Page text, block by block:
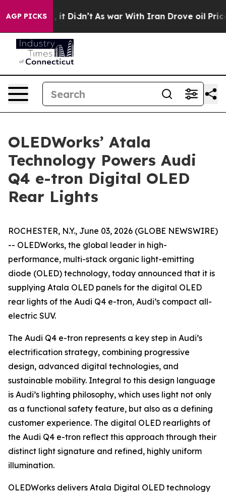
AGP PICKS
it Didn’t As war With Iran Drove oil Prices
OLEDWorks’ Atala
Technology Powers Audi
Q4 e-tron Digital OLED
Rear Lights
ROCHESTER, N.Y., June 03, 2026 (GLOBE NEWSWIRE)
-- OLEDWorks, the global leader in high-
performance, multi-stack organic light-emitting
diode (OLED) technology, today announced that it is
supplying Atala OLED panels for the digital OLED
rear lights of the Audi Q4 e-tron, Audi’s compact all-
electric SUV.
The Audi Q4 e-tron represents a key step in Audi’s
electrification strategy, combining progressive
design, advanced digital technologies, and
sustainable mobility. Integral to this design language
is Audi’s lighting philosophy, which uses light not only
as a functional safety feature, but also as a defining
customer experience. The digital OLED rearlights of
the Audi Q4 e-tron reflect this approach through their
distinct light signature and refined, highly uniform
illumination.
OLEDWorks delivers Atala Digital OLED technology